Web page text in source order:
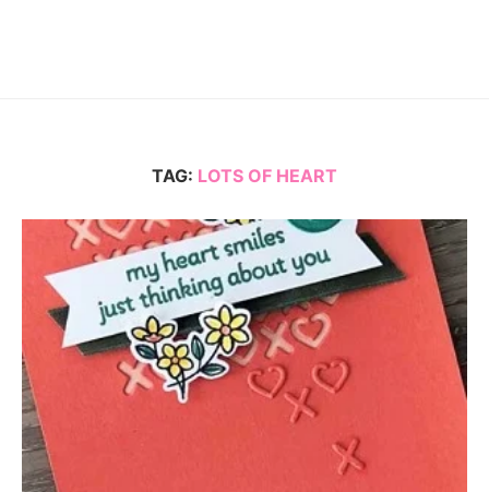
TAG: LOTS OF HEART